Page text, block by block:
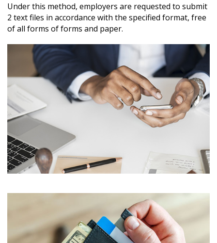
Under this method, employers are requested to submit
2 text files in accordance with the specified format, free
of all forms of forms and paper.